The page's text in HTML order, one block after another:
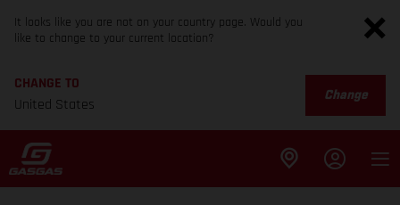
It looks like you are not on your country page. Would you
like to change to your current location?
CHANGE TO
United States
Change